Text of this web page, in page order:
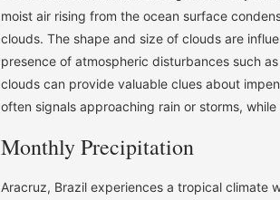
moist air rising from the ocean surface
clouds. The shape and size of clouds are
presence of atmospheric disturbances such
clouds can provide valuable clues about
often signals approaching rain or storms,
Monthly Precipitation
Aracruz, Brazil experiences a tropical climate